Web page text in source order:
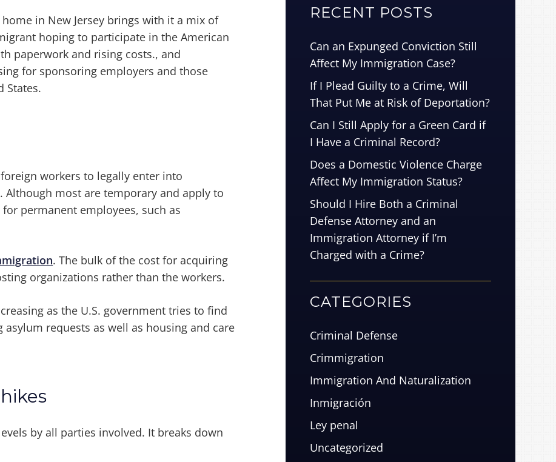
in New Jersey brings with it a mix of
hoping to participate in the American
paperwork and rising costs., and
for sponsoring employers and those
States.
workers to legally enter into
most are temporary and apply to
permanent employees, such as
. The bulk of the cost for acquiring
organizations rather than the workers.
as the U.S. government tries to find
requests as well as housing and care
by all parties involved. It breaks down
RECENT POSTS
Can an Expunged Conviction Still
Affect My Immigration Case?
If I Plead Guilty to a Crime, Will
That Put Me at Risk of Deportation?
Can I Still Apply for a Green Card if
I Have a Criminal Record?
Does a Domestic Violence Charge
Affect My Immigration Status?
Should I Hire Both a Criminal
Defense Attorney and an
Immigration Attorney if I’m
Charged with a Crime?
CATEGORIES
Criminal Defense
Crimmigration
Immigration And Naturalization
Inmigración
Ley penal
Uncategorized